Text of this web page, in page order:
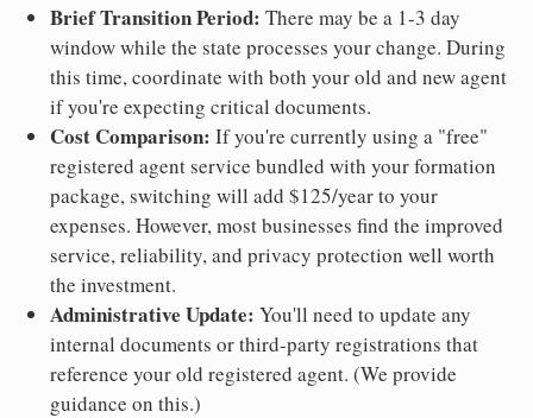
Brief Transition Period: There may be a 1-3 day
window while the state processes your change. During
this time, coordinate with both your old and new agent
if you're expecting critical documents.
Cost Comparison: If you're currently using a "free"
registered agent service bundled with your formation
package, switching will add $125/year to your
expenses. However, most businesses find the improved
service, reliability, and privacy protection well worth
the investment.
Administrative Update: You'll need to update any
internal documents or third-party registrations that
reference your old registered agent. (We provide
guidance on this.)